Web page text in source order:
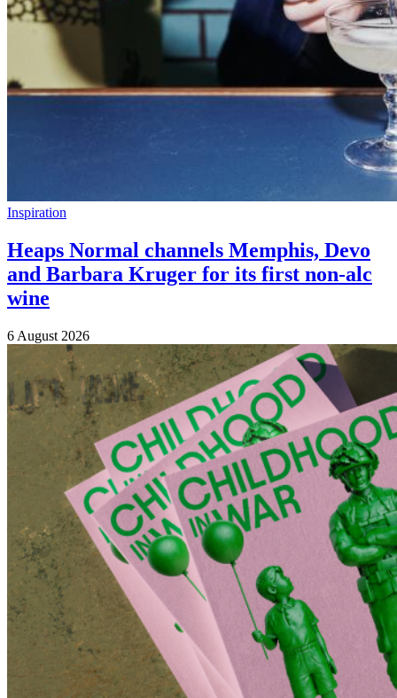
Inspiration
Heaps Normal channels Memphis, Devo
and Barbara Kruger for its first non-alc
wine
6 August 2026